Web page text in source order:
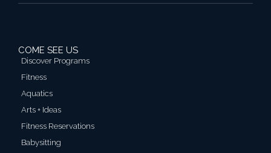
COME SEE US
Discover Programs
Fitness
Aquatics
Arts + Ideas
Fitness Reservations
Babysitting